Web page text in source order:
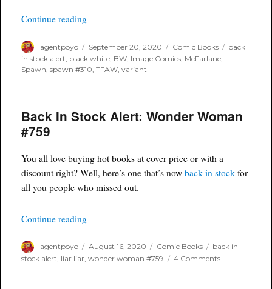
Continue reading“Back in Stock Alert: Spawn #310 BW Variant”
Author
agentpoyo
Posted
on
September 20, 2020 Categories
Comic Books Tags
back
in stock alert, black white, BW, Image Comics, McFarlane,
Spawn,spawn #310,TFAW,variant
Back In Stock Alert: Wonder Woman
#759
You all love buying hot books at cover price or with a
discount right? Well, here’s one that’s nowback in stock for
all you people who missed out.
Continue reading“Back In Stock Alert: Wonder Woman #759”
Author
agentpoyo
Posted
on
August 16, 2020 Categories
Comic Books Tags
back in
stock alert liar liar ,wonder woman #759 4 Commentson